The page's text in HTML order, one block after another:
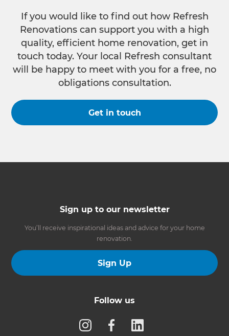
If you would like to find out how Refresh
Renovations can support you with a high
quality, efficient home renovation, get in
touch today. Your local Refresh consultant
will be happy to meet with you for a free, no
obligations consultation.
Get in touch
Sign up to our newsletter
You’ll receive inspirational ideas and advice for your home
renovation.
Sign Up
Follow us